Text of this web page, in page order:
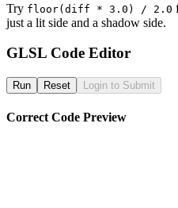
Try floor(diff * 3.0) / 2.0
just a lit side and a shadow side.
GLSL Code Editor
Run Reset Login to Submit
Correct Code Preview